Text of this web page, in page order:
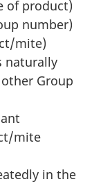
of product)
number)
mite)
naturally
Group
mite
in the